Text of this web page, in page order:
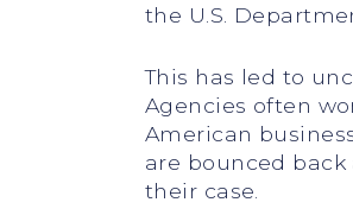
the U.S.
This has led to
Agencies often
American
are bounced
their case.